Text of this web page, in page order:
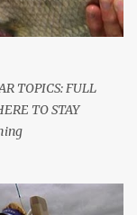
in high school. I
to shoot a new kind
shoot. I hired a
TOPICS: FULL
TO STAY